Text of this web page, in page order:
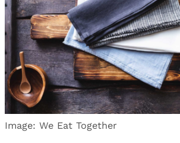
Image: We Eat Together